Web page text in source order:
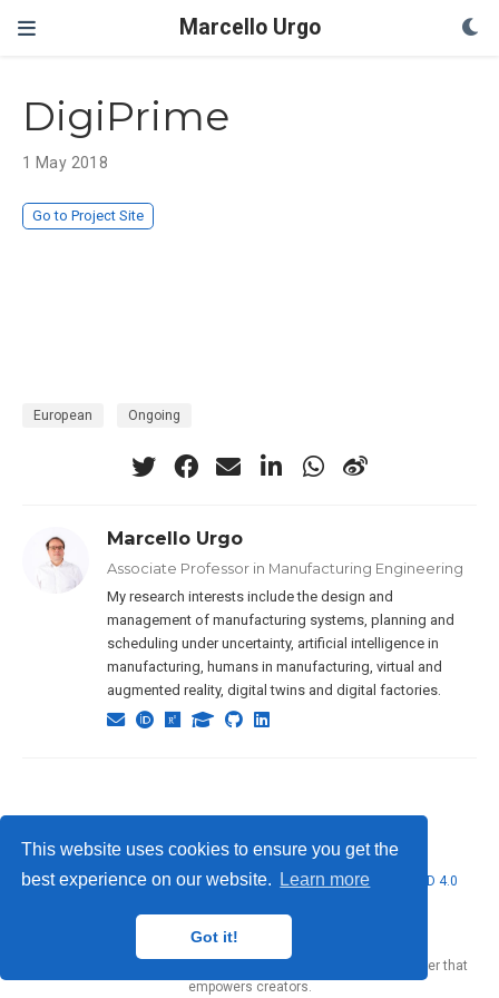
This website uses cookies to ensure you get the
best experience on our website.
Learn more
Got it!
Marcello Urgo
DigiPrime
1 May 2018
Go to Project Site
European Ongoing
Marcello Urgo
Associate Professor in Manufacturing Engineering
My research interests include the design and
management of manufacturing systems, planning and
scheduling under uncertainty, artificial intelligence in
manufacturing, humans in manufacturing, virtual and
augmented reality, digital twins and digital factories.
© 2026 Marcello Urgo. This work is licensed underCC BY NC ND 4.0
website builder that
empowers creators.